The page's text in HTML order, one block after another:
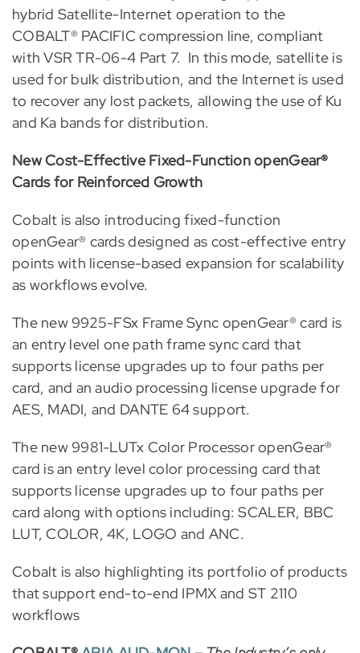
hybrid Satellite-Internet operation to the
COBALT® PACIFIC compression line, compliant
with VSR TR-06-4 Part 7. In this mode, satellite is
used for bulk distribution, and the Internet is used
to recover any lost packets, allowing the use of Ku
and Ka bands for distribution.
New Cost-Effective Fixed-Function openGear®
Cards for Reinforced Growth
Cobalt is also introducing fixed-function
openGear® cards designed as cost-effective entry
points with license-based expansion for scalability
as workflows evolve.
The new 9925-FSx Frame Sync openGear® card is
an entry level one path frame sync card that
supports license upgrades up to four paths per
card, and an audio processing license upgrade for
AES, MADI, and DANTE 64 support.
The new 9981-LUTx Color Processor openGear®
card is an entry level color processing card that
supports license upgrades up to four paths per
card along with options including: SCALER, BBC
LUT, COLOR, 4K, LOGO and ANC.
Cobalt is also highlighting its portfolio of products
that support end-to-end IPMX and ST 2110
workflows